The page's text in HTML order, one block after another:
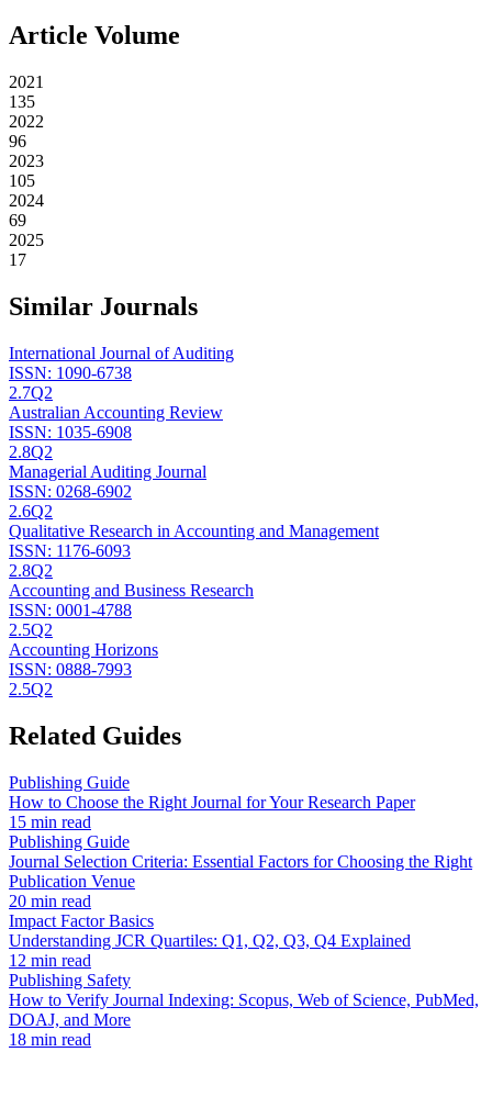
Article Volume
2021
135
2022
96
2023
105
2024
69
2025
17
Similar Journals
International Journal of Auditing
ISSN: 1090-6738
2.7Q2
Australian Accounting Review
ISSN: 1035-6908
2.8Q2
Managerial Auditing Journal
ISSN: 0268-6902
2.6Q2
Qualitative Research in Accounting and Management
ISSN: 1176-6093
2.8Q2
Accounting and Business Research
ISSN: 0001-4788
2.5Q2
Accounting Horizons
ISSN: 0888-7993
2.5Q2
Related Guides
Publishing Guide
How to Choose the Right Journal for Your Research Paper
15 min read
Publishing Guide
Journal Selection Criteria: Essential Factors for Choosing the Right
Publication Venue
20 min read
Impact Factor Basics
Understanding JCR Quartiles: Q1, Q2, Q3, Q4 Explained
12 min read
Publishing Safety
How to Verify Journal Indexing: Scopus, Web of Science, PubMed,
DOAJ, and More
18 min read